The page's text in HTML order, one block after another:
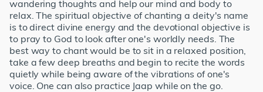
wandering thoughts and help our mind and body to
relax. The spiritual objective of chanting a deity's name
is to direct divine energy and the devotional objective is
to pray to God to look after one's worldly needs. The
best way to chant would be to sit in a relaxed position,
take a few deep breaths and begin to recite the words
quietly while being aware of the vibrations of one's
voice. One can also practice Jaap while on the go.